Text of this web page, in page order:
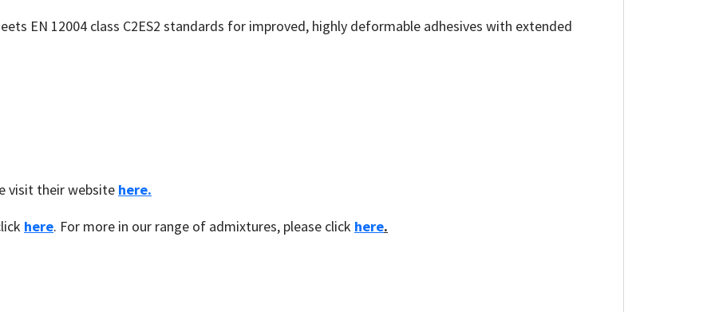
EN 12004 class C2ES2 standards for improved, highly deformable adhesives with extended
visit their website here.
here. For more in our range of admixtures, please click here.